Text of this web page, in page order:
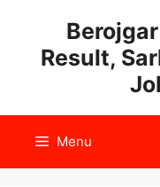
contentResult,
Menu